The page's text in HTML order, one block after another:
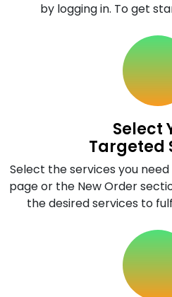
by logging in. To get
Select
Targeted
Select the services you
page or the New Order
the desired services to